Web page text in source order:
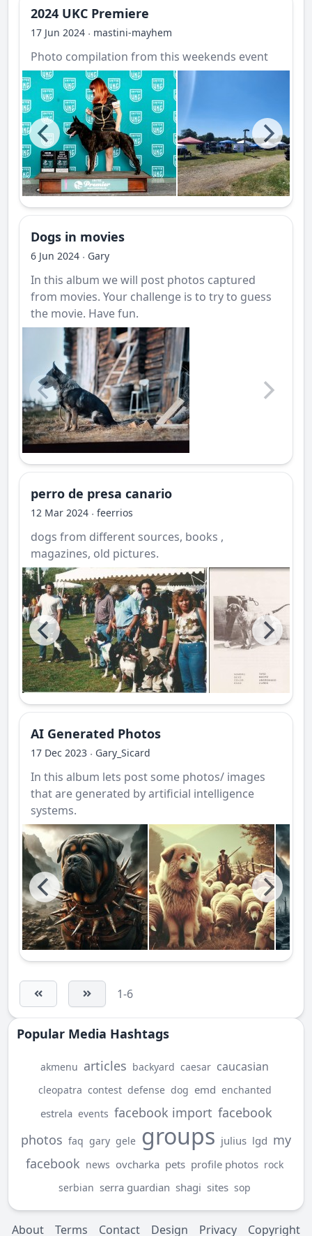
2024 UKC Premiere
17 Jun 2024 · mastini-mayhem
Photo compilation from this weekends event
Dogs in movies
6 Jun 2024 · Gary
In this album we will post photos captured
from movies. Your challenge is to try to guess
the movie. Have fun.
perro de presa canario
12 Mar 2024 · feerrios
dogs from different sources, books ,
magazines, old pictures.
AI Generated Photos
17 Dec 2023 · Gary_Sicard
In this album lets post some photos/ images
that are generated by artificial intelligence
systems.
1-6
Popular Media Hashtags
akmenu articles backyard caesar caucasian
cleopatra contest defense dog emd enchanted
estrela events facebook import facebook
photos faq gary gele groups julius lgd my
facebook news ovcharka pets profile photos rock
serbian serra guardian shagi sites sop
About Terms Contact Design Privacy Copyright